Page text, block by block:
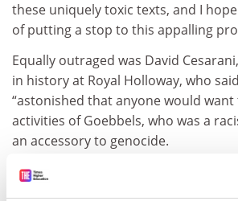
these uniquely toxic texts, and I
of putting a stop to this appalling
Equally outraged was David
in history at Royal Holloway, who
“astonished that anyone would
activities of Goebbels, who was a
an accessory to genocide.
“More pertinently, I am worried
this sets for the many other diaries